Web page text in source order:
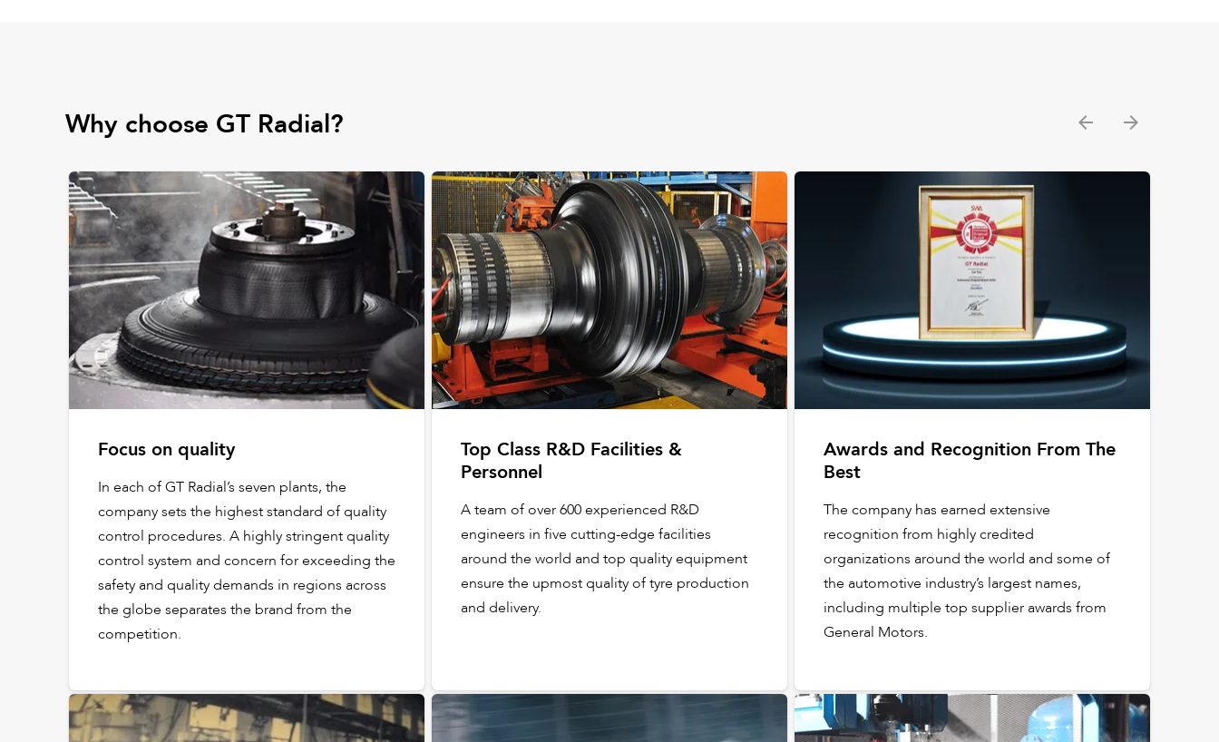
Why choose GT Radial?
Focus on quality
In each of GT Radial’s seven plants, the
company sets the highest standard of quality
control procedures. A highly stringent quality
control system and concern for exceeding the
safety and quality demands in regions across
the globe separates the brand from the
competition.
Top Class R&D Facilities &
Personnel
A team of over 600 experienced R&D
engineers in five cutting-edge facilities
around the world and top quality equipment
ensure the upmost quality of tyre production
and delivery.
Awards and Recognition From The
Best
The company has earned extensive
recognition from highly credited
organizations around the world and some of
the automotive industry’s largest names,
including multiple top supplier awards from
General Motors.